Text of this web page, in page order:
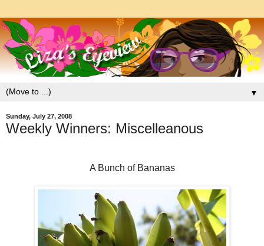
▼
Sunday, July 27, 2008
Weekly Winners: Miscelleanous
A Bunch of Bananas